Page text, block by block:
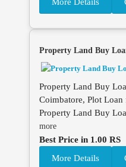
Property Land Buy
Property Land Buy
Coimbatore, Plot Loan
Property Land Buy
more
Best Price in 1.00 RS
More Details